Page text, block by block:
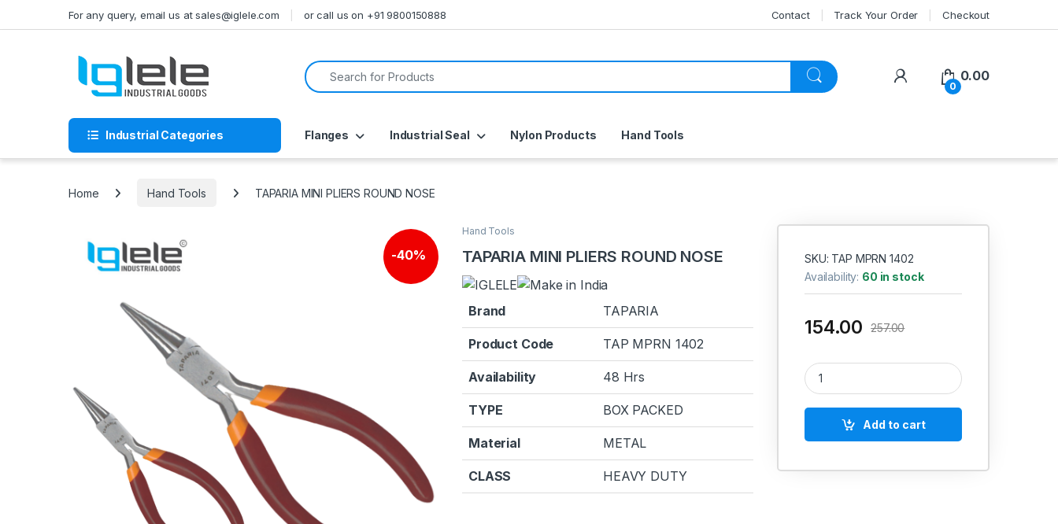
For any query, email us at sales@iglele.com or call us on +91 9800150888 Contact Track Your Order Checkout
Search for:
My Account
0
0.00
Industrial Categories Flanges Industrial Seal Nylon Products Hand Tools
Home Hand Tools TAPARIA MINI PLIERS ROUND NOSE
-40%
🔍
Hand Tools
TAPARIA MINI PLIERS ROUND NOSE
Brand TAPARIA
Product Code TAP MPRN 1402
Availability 48 Hrs
TYPE BOX PACKED
Material METAL
CLASS HEAVY DUTY
SKU: TAP MPRN 1402
Availability: 60 in stock
154.00 257.00
TAPARIA MINI PLIERS ROUND NOSE quantity
Add to cart